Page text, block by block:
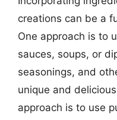
creations can be a
One approach is to
sauces, soups, or
seasonings, and
unique and
approach is to use